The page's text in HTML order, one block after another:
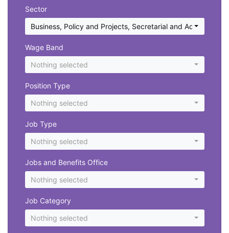
Sector
Business, Policy and Projects, Secretarial and
Wage Band
Nothing selected
Position Type
Nothing selected
Job Type
Nothing selected
Jobs and Benefits Office
Nothing selected
Job Category
Nothing selected